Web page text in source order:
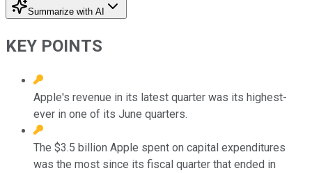
Summarize with AI
KEY POINTS
Apple's revenue in its latest quarter was its highest-
ever in one of its June quarters.
The $3.5 billion Apple spent on capital expenditures
was the most since its fiscal quarter that ended in